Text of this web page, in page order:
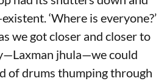
‘Where is everyone?’
we got closer and closer to
jhula—we could
of drums thumping through